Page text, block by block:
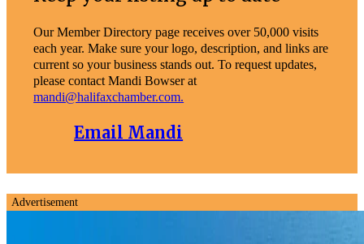
Our Member Directory page receives over 50,000 visits
each year. Make sure your logo, description, and links are
current so your business stands out. To request updates,
please contact Mandi Bowser at
mandi@halifaxchamber.com.
Email Mandi
Advertisement